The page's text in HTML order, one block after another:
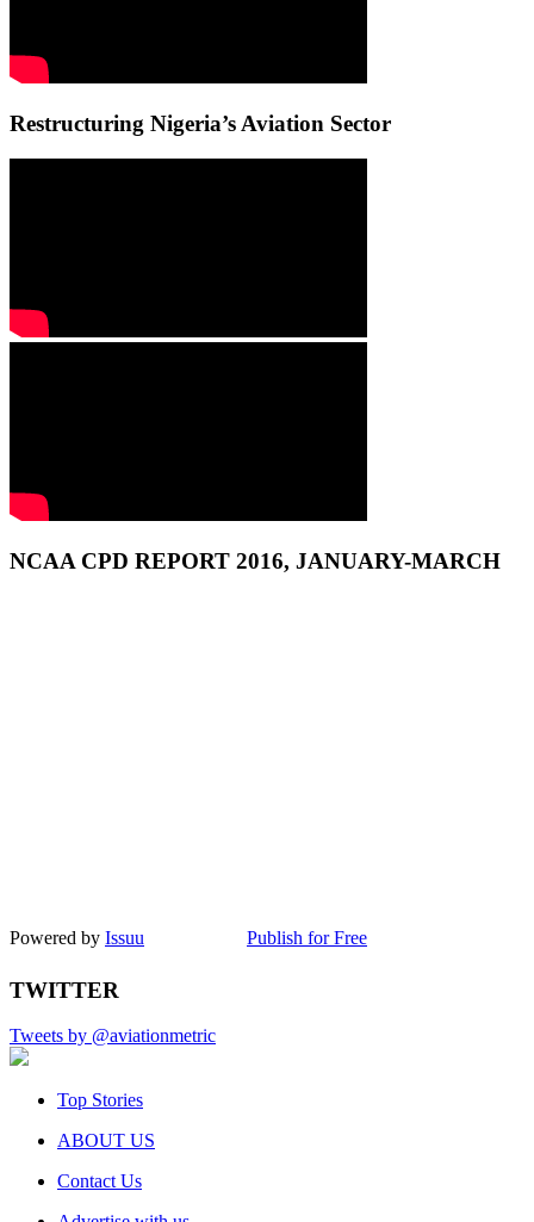
Restructuring Nigeria’s Aviation Sector
NCAA CPD REPORT 2016, JANUARY-MARCH
Powered by Issuu Publish for Free
TWITTER
Tweets by @aviationmetric
Top Stories
ABOUT US
Contact Us